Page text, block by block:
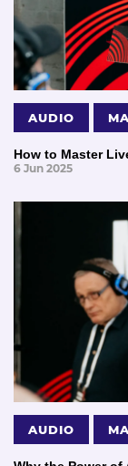
AUDIO
How to Master
6 Jun 2025
AUDIO